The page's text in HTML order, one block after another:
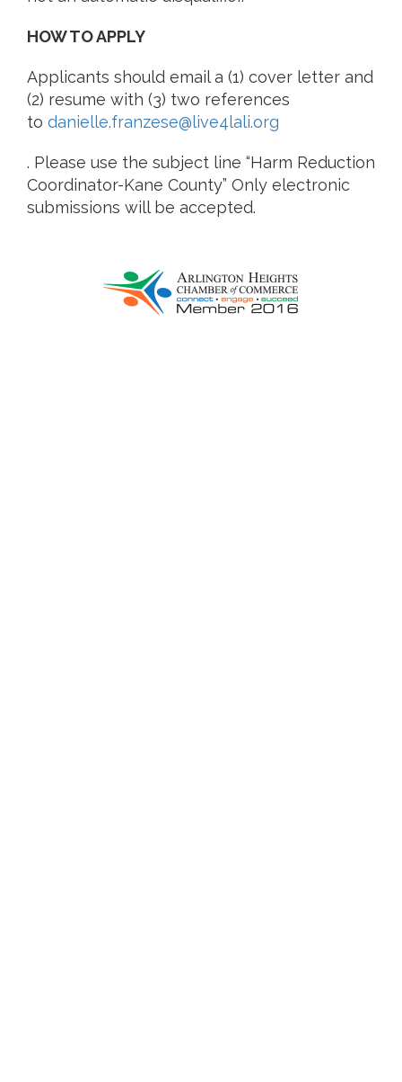
HOW TO APPLY
Applicants should email a (1) cover letter and
(2) resume with (3) two references
to danielle.franzese@live4lali.org
. Please use the subject line “Harm Reduction
Coordinator-Kane County” Only electronic
submissions will be accepted.